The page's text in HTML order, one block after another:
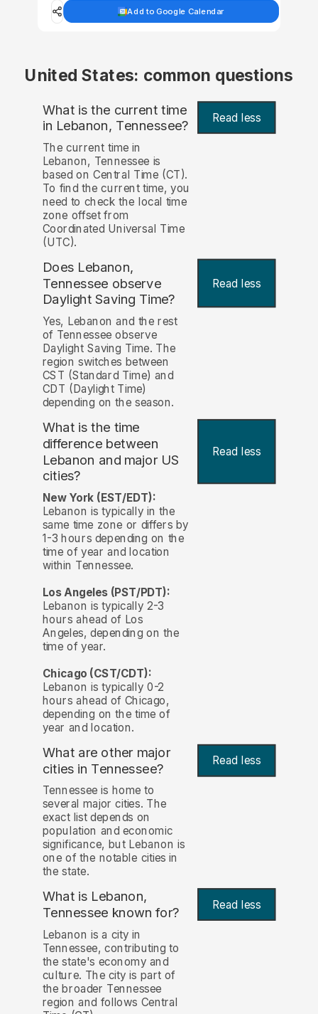
Add to Google Calendar
United States: common questions
What is the current time
in Lebanon, Tennessee? Read less
The current time in
Lebanon, Tennessee is
based on Central Time (CT).
To find the current time, you
need to check the local time
zone offset from
Coordinated Universal Time
(UTC).
Does Lebanon,
Tennessee observe
Daylight Saving Time?
Read less
Yes, Lebanon and the rest
of Tennessee observe
Daylight Saving Time. The
region switches between
CST (Standard Time) and
CDT (Daylight Time)
depending on the season.
What is the time
difference between
Lebanon and major US
cities?
Read less
New York (EST/EDT):
Lebanon is typically in the
same time zone or differs by
1-3 hours depending on the
time of year and location
within Tennessee.
Los Angeles (PST/PDT):
Lebanon is typically 2-3
hours ahead of Los
Angeles, depending on the
time of year.
Chicago (CST/CDT):
Lebanon is typically 0-2
hours ahead of Chicago,
depending on the time of
year and location.
What are other major
cities in Tennessee? Read less
Tennessee is home to
several major cities. The
exact list depends on
population and economic
significance, but Lebanon is
one of the notable cities in
the state.
What is Lebanon,
Tennessee known for?
Read less
Lebanon is a city in
Tennessee, contributing to
the state's economy and
culture. The city is part of
the broader Tennessee
region and follows Central